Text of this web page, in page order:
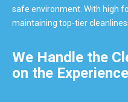
safe environment. With high
maintaining top-tier
We Handle the
on the Experience